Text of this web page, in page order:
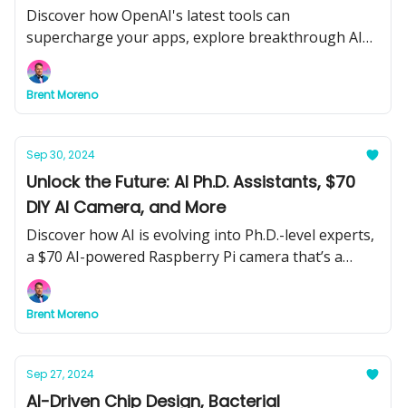
Discover how OpenAI's latest tools can
supercharge your apps, explore breakthrough AI
models, and learn from my step-by-step guide to
mastering AI SEO awaits inside!
Brent Moreno
Sep 30, 2024
Unlock the Future: AI Ph.D. Assistants, $70
DIY AI Camera, and More
Discover how AI is evolving into Ph.D.-level experts,
a $70 AI-powered Raspberry Pi camera that’s a
game-changer, and how blue-collar workers are
embracing AI. Plus, learn how to automate content
creation for pennies!
Brent Moreno
Sep 27, 2024
AI-Driven Chip Design, Bacterial